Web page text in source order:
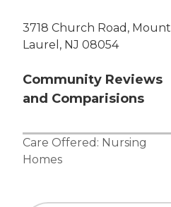
3718 Church Road, Mount
Laurel, NJ 08054
Community Reviews
and Comparisions
Care Offered: Nursing
Homes